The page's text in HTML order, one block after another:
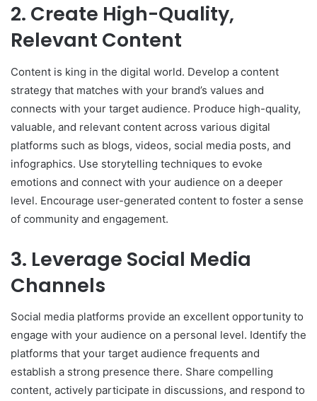
2. Create High-Quality,
Relevant Content
Content is king in the digital world. Develop a content
strategy that matches with your brand’s values and
connects with your target audience. Produce high-quality,
valuable, and relevant content across various digital
platforms such as blogs, videos, social media posts, and
infographics. Use storytelling techniques to evoke
emotions and connect with your audience on a deeper
level. Encourage user-generated content to foster a sense
of community and engagement.
3. Leverage Social Media
Channels
Social media platforms provide an excellent opportunity to
engage with your audience on a personal level. Identify the
platforms that your target audience frequents and
establish a strong presence there. Share compelling
content, actively participate in discussions, and respond to